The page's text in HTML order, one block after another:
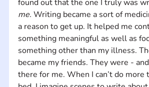
found out that the one I truly was
me. Writing became a sort of
a reason to get up. It helped me
something meaningful as well as
something other than my illness.
became my friends. They were -
there for me. When I can’t do more